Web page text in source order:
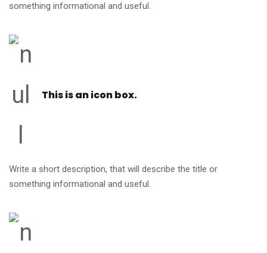
something informational and useful.
This is an icon box.
Write a short description, that will describe the title or
something informational and useful.